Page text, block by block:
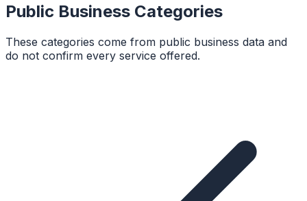
Public Business Categories
These categories come from public business data and
do not confirm every service offered.